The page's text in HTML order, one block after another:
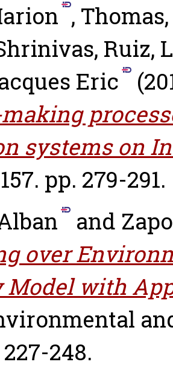
,
, Ruiz,
Eric
systems on
pp. 279-291.
and
over
Model with
248.